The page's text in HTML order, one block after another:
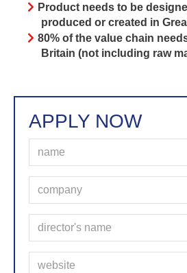
Product needs to be
produced or created in
80% of the value chain
Britain (not including raw
APPLY NOW